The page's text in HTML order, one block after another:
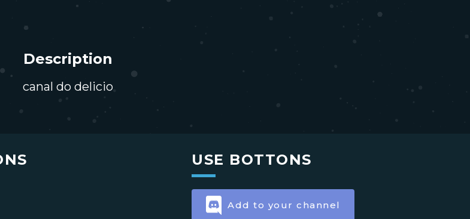
Description
canal do delicio
USE BOTTONS
Add to your channel